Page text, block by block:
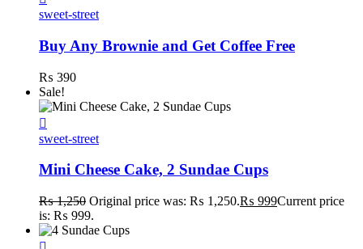
sweet-street
Buy Any Brownie and Get Coffee Free
₨ 390
Sale!
sweet-street
Mini Cheese Cake, 2 Sundae Cups
₨1,250 Original price was: ₨ 1,250.₨ 999Current price
is: ₨ 999.